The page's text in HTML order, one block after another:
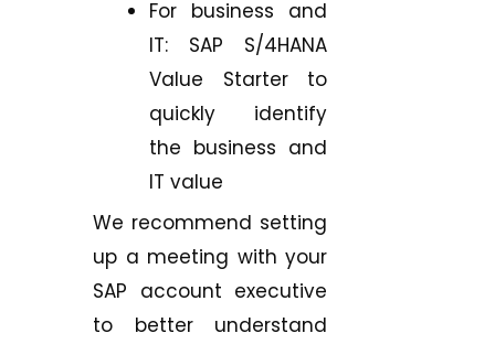
For business and
IT: SAP S/4HANA
Value Starter to
quickly identify
the business and
IT value
We recommend setting
up a meeting with your
SAP account executive
to better understand